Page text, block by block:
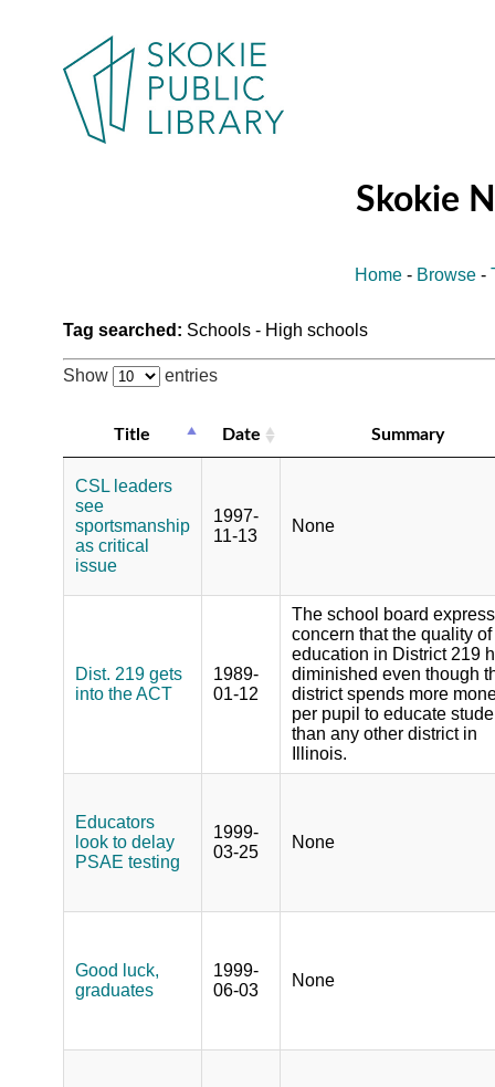
Skokie
Home - Browse -
Tag searched: Schools - High schools
Show entries
Title Date Summary
CSL leaders
see
sportsmanship
as critical
issue
1997-
11-13
None
Dist. 219 gets
into the ACT
1989-
01-12
The school board
concern that the quality of
education in District 219
diminished even though
district spends more
per pupil to educate
than any other district in
Illinois.
Educators
look to delay
PSAE testing
1999-
03-25
None
Good luck,
graduates
1999-
06-03
None